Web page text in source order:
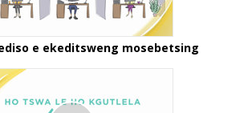
e ekeditsweng mosebetsing